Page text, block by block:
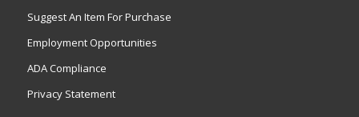
Suggest An Item For Purchase
Employment Opportunities
ADA Compliance
Privacy Statement